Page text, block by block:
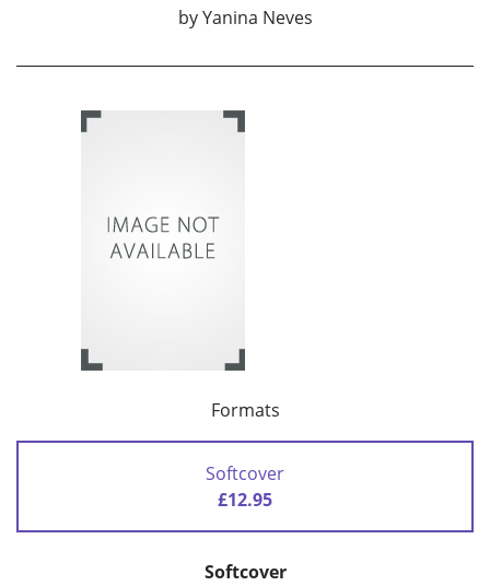
by Yanina Neves
Formats
Softcover
£12.95
Softcover